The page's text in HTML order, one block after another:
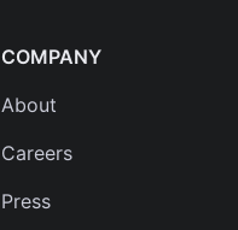
COMPANY
About
Careers
Press